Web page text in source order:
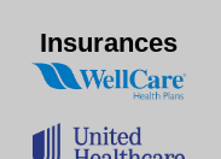
Insurances